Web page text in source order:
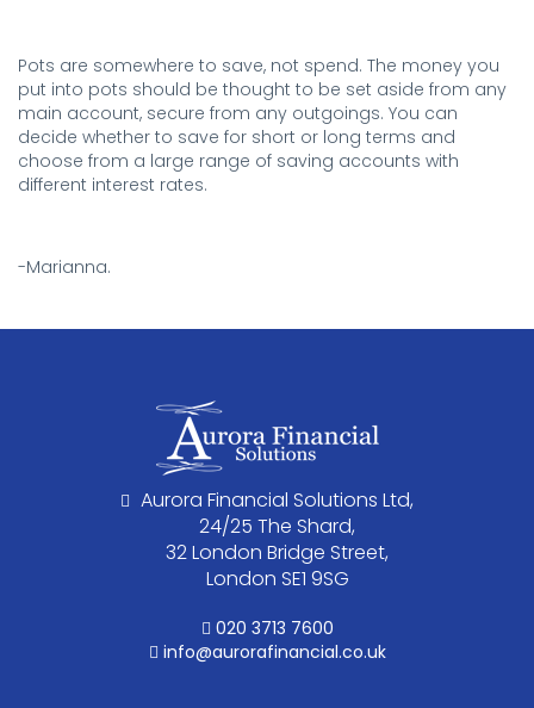
Pots are somewhere to save, not spend. The money you
put into pots should be thought to be set aside from any
main account, secure from any outgoings. You can
decide whether to save for short or long terms and
choose from a large range of saving accounts with
different interest rates.
-Marianna.
Aurora Financial Solutions Ltd,
24/25 The Shard,
32 London Bridge Street,
London SE1 9SG
020 3713 7600
info@aurorafinancial.co.uk